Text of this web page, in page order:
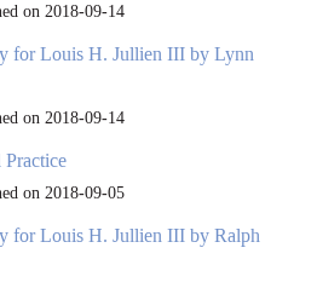
on 2018-09-14
for Louis H. Jullien III by Lynn
on 2018-09-14
on 2018-09-05
for Louis H. Jullien III by Ralph